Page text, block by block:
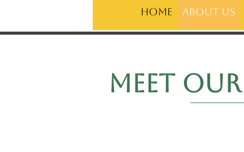
Home About Us
meet our